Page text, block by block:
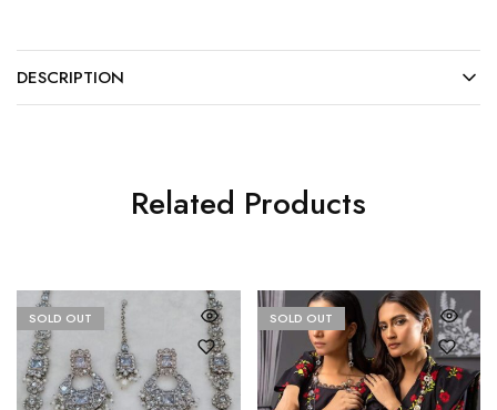
DESCRIPTION
Related Products
SOLD OUT SOLD OUT